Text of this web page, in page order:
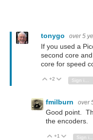
tonygo over 5
If you used a
second core
core for speed
Vote Up
+2 Vote Down
fmilburn over
Good point.
the encoders.
Vote Up
+1 Vote Down